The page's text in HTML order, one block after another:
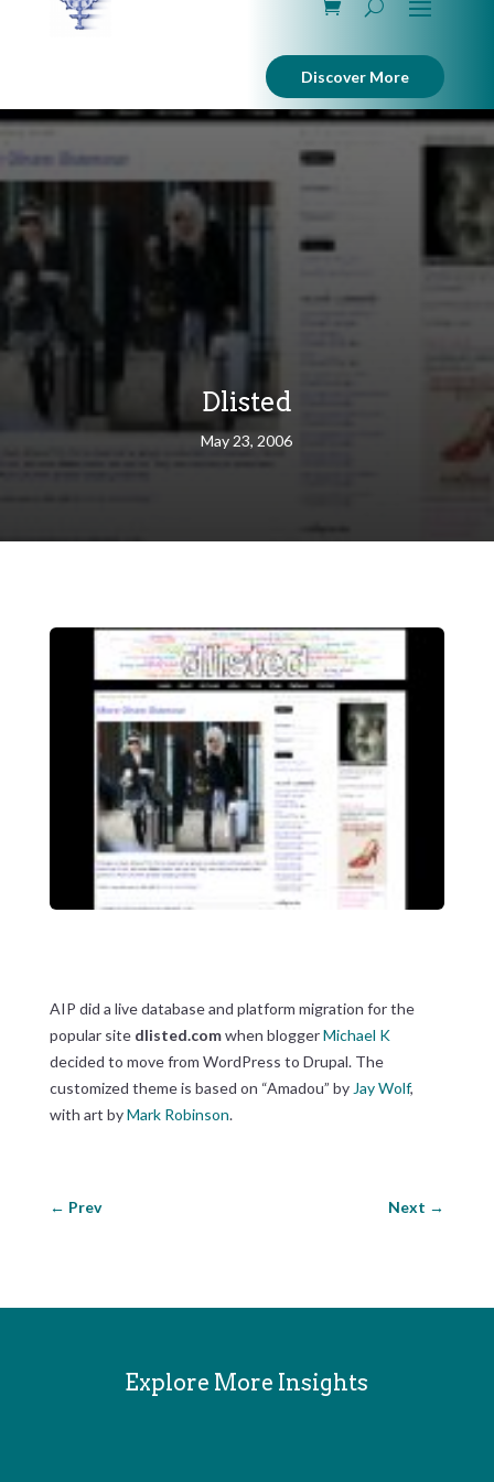
Discover More
Dlisted
May 23, 2006
AIP did a live database and platform migration for the
popular site dlisted.comwhen bloggerMichael K
decided to move from WordPress to Drupal. The
customized theme is based on “Amadou” by Jay Wolf,
with art byMark Robinson.
← Prev Next →
Explore More Insights